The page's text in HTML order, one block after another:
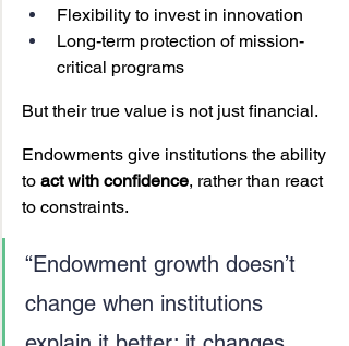
Flexibility to invest in innovation
Long-term protection of mission-
critical programs
But their true value is not just financial.
Endowments give institutions the ability
to act with confidence, rather than react
to constraints.
“Endowment growth doesn’t
change when institutions